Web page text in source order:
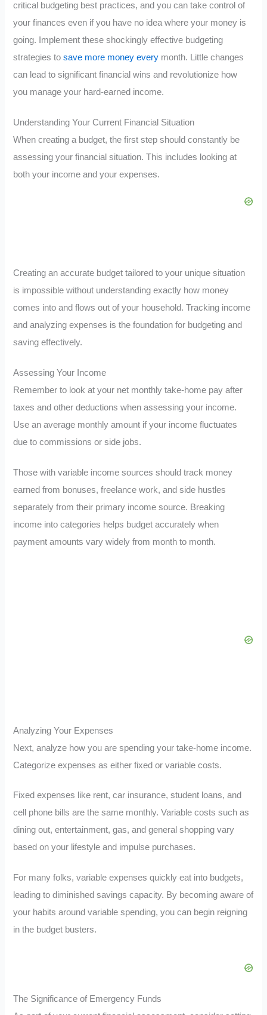
critical budgeting best practices, and you can take control of
your finances even if you have no idea where your money is
going. Implement these shockingly effective budgeting
strategies tosave more money every month. Little changes
can lead to significant financial wins and revolutionize how
you manage your hard-earned income.
Understanding Your Current Financial Situation
When creating a budget, the first step should constantly be
assessing your financial situation. This includes looking at
both your income and your expenses.
Creating an accurate budget tailored to your unique situation
is impossible without understanding exactly how money
comes into and flows out of your household. Tracking income
and analyzing expenses is the foundation for budgeting and
saving effectively.
Assessing Your Income
Remember to look at your net monthly take-home pay after
taxes and other deductions when assessing your income.
Use an average monthly amount if your income fluctuates
due to commissions or side jobs.
Those with variable income sources should track money
earned from bonuses, freelance work, and side hustles
separately from their primary income source. Breaking
income into categories helps budget accurately when
payment amounts vary widely from month to month.
Analyzing Your Expenses
Next, analyze how you are spending your take-home income.
Categorize expenses as either fixed or variable costs.
Fixed expenses like rent, car insurance, student loans, and
cell phone bills are the same monthly. Variable costs such as
dining out, entertainment, gas, and general shopping vary
based on your lifestyle and impulse purchases.
For many folks, variable expenses quickly eat into budgets,
leading to diminished savings capacity. By becoming aware of
your habits around variable spending, you can begin reigning
in the budget busters.
The Significance of Emergency Funds